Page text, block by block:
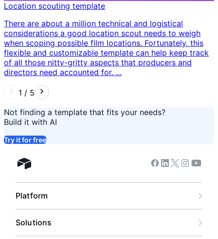
Location scouting template
There are about a million technical and logistical
considerations a good location scout needs to weigh
when scoping possible film locations. Fortunately, this
flexible and customizable template can help keep track
of all those nitty-gritty aspects that producers and
directors need accounted for. ...
1 / 5
Not finding a template that fits your needs?
Build it with AI
Try it for free
Airtable home Facebook
Linkedin
Twitter
Instagram
Platform
Solutions